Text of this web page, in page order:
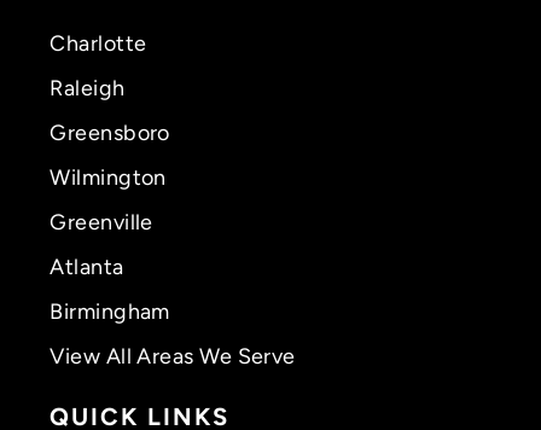
Charlotte
Raleigh
Greensboro
Wilmington
Greenville
Atlanta
Birmingham
View All Areas We Serve
QUICK LINKS